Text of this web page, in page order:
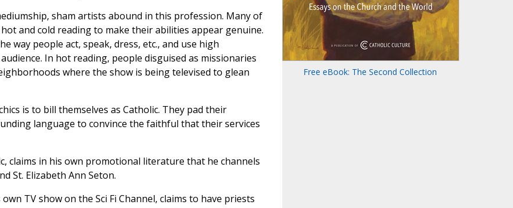
sham artists abound in this profession. Many of
and cold reading to make their abilities appear genuine.
way people act, speak, dress, etc., and use high
In hot reading, people disguised as missionaries
where the show is being televised to glean
is to bill themselves as Catholic. They pad their
language to convince the faithful that their services
claims in his own promotional literature that he channels
St. Elizabeth Ann Seton.
TV show on the Sci Fi Channel, claims to have priests
Free eBook: The Second Collection